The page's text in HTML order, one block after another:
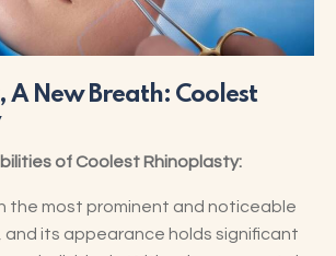
A New Breath: Coolest
of Coolest Rhinoplasty:
the most prominent and noticeable
and its appearance holds significant